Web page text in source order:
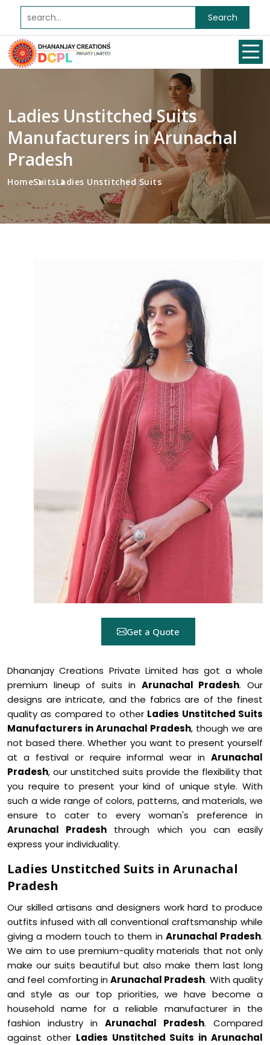
Search
Ladies Unstitched Suits
Manufacturers in Arunachal
Pradesh
HomeSuitsLadies Unstitched Suits
Get a Quote
Dhananjay Creations Private Limited has got a whole
premium lineup of suits in Arunachal Pradesh. Our
designs are intricate, and the fabrics are of the finest
quality as compared to other Ladies Unstitched Suits
Manufacturers in Arunachal Pradesh, though we are
not based there. Whether you want to present yourself
at a festival or require informal wear in Arunachal
Pradesh, our unstitched suits provide the flexibility that
you require to present your kind of unique style. With
such a wide range of colors, patterns, and materials, we
ensure to cater to every woman's preference in
Arunachal Pradesh through which you can easily
express your individuality.
Ladies Unstitched Suits in Arunachal
Pradesh
Our skilled artisans and designers work hard to produce
outfits infused with all conventional craftsmanship while
giving a modern touch to them in Arunachal Pradesh.
We aim to use premium-quality materials that not only
make our suits beautiful but also make them last long
and feel comforting inArunachal Pradesh. With quality
and style as our top priorities, we have become a
household name for a reliable manufacturer in the
fashion industry in Arunachal Pradesh. Compared
against other Ladies Unstitched Suits in Arunachal